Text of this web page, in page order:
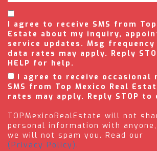
I agree to receive SMS from
Estate about my inquiry,
service updates. Msg frequency
data rates may apply. Reply
HELP for help.
I agree to receive occasional
SMS from Top Mexico Real
rates may apply. Reply STOP
TOPMexicoRealEstate will not
personal information with
we will not spam you. Read our
(Privacy Policy).